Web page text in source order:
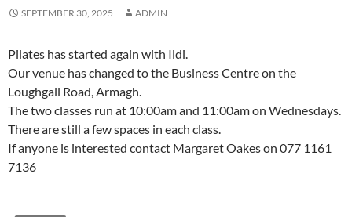
SEPTEMBER 30, 2025 ADMIN
Pilates has started again with Ildi.
Our venue has changed to the Business Centre on the
Loughgall Road, Armagh.
The two classes run at 10:00am and 11:00am on Wednesdays.
There are still a few spaces in each class.
If anyone is interested contact Margaret Oakes on 077 1161
7136